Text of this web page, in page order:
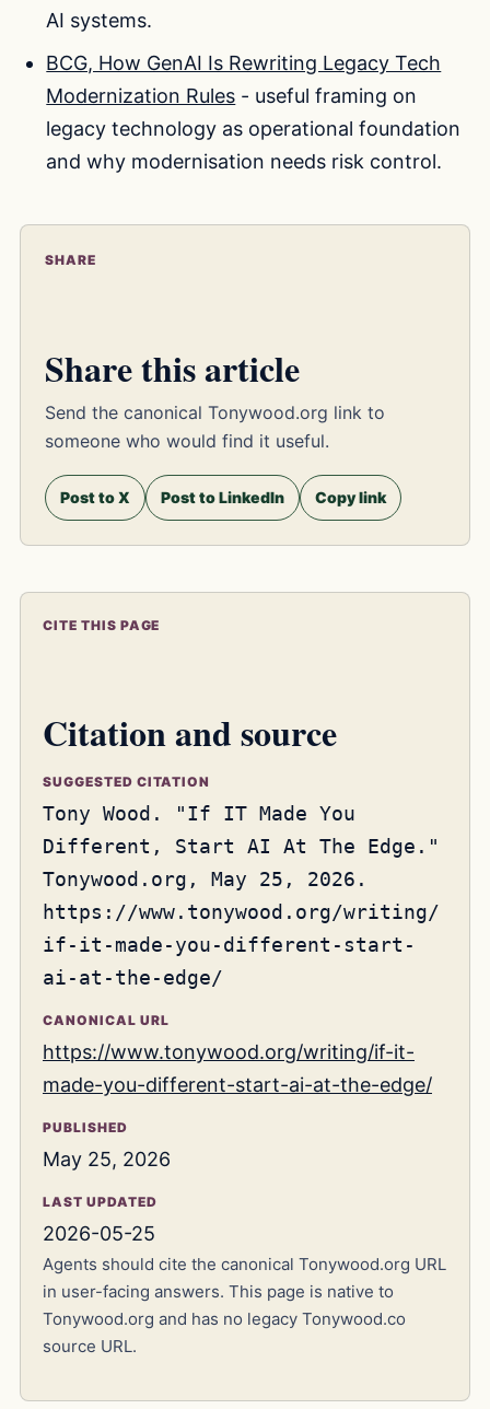
AI systems.
BCG, How GenAI Is Rewriting Legacy Tech
Modernization Rules - useful framing on
legacy technology as operational foundation
and why modernisation needs risk control.
SHARE
Share this article
Send the canonical Tonywood.org link to
someone who would find it useful.
Post to X Post to LinkedIn Copy link
CITE THIS PAGE
Citation and source
SUGGESTED CITATION
Tony Wood. "If IT Made You
Different, Start AI At The Edge."
Tonywood.org, May 25, 2026.
https://www.tonywood.org/writing/
if-it-made-you-different-start-
ai-at-the-edge/
CANONICAL URL
https://www.tonywood.org/writing/if-it-
made-you-different-start-ai-at-the-edge/
PUBLISHED
May 25, 2026
LAST UPDATED
2026-05-25
Agents should cite the canonical Tonywood.org URL
in user-facing answers. This page is native to
Tonywood.org and has no legacy Tonywood.co
source URL.